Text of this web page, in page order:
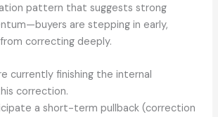
pattern that suggests strong
are stepping in early,
correcting deeply.
currently finishing the internal
correction.
a short-term pullback (correction